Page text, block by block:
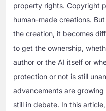
property rights. Copyright
human-made creations.
the creation, it becomes
to get the ownership,
author or the AI itself or
protection or not is still
advancements are
still in debate. In this